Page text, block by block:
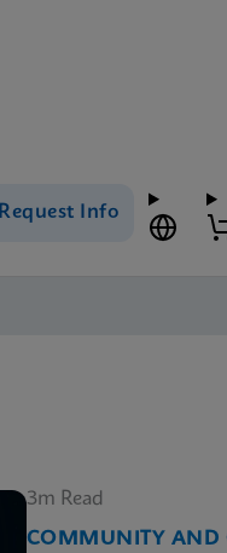
Request Info
3m Read
COMMUNITY AND